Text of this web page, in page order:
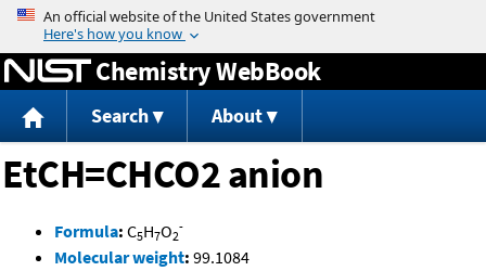
Jump to content
Chemistry WebBook
Search About
EtCH=CHCO2 anion
Formula: C5H7O2
-
Molecular weight: 99.1084